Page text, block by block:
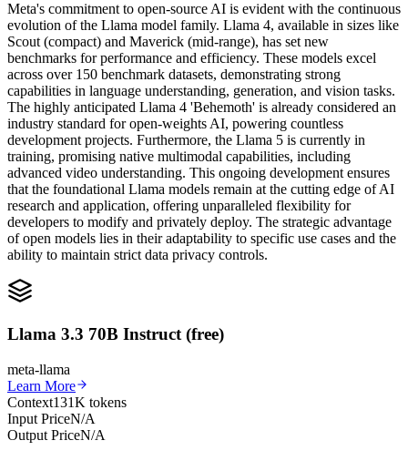
Meta's commitment to open-source AI is evident with the continuous
evolution of the Llama model family. Llama 4, available in sizes like
Scout (compact) and Maverick (mid-range), has set new
benchmarks for performance and efficiency. These models excel
across over 150 benchmark datasets, demonstrating strong
capabilities in language understanding, generation, and vision tasks.
The highly anticipated Llama 4 'Behemoth' is already considered an
industry standard for open-weights AI, powering countless
development projects. Furthermore, the Llama 5 is currently in
training, promising native multimodal capabilities, including
advanced video understanding. This ongoing development ensures
that the foundational Llama models remain at the cutting edge of AI
research and application, offering unparalleled flexibility for
developers to modify and privately deploy. The strategic advantage
of open models lies in their adaptability to specific use cases and the
ability to maintain strict data privacy controls.
Llama 3.3 70B Instruct (free)
meta-llama
Learn More
Context131K tokens
Input PriceN/A
Output PriceN/A